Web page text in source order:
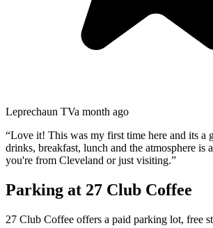
Leprechaun TVa month ago
“Love it! This was my first time here and its a
drinks, breakfast, lunch and the atmosphere is
you're from Cleveland or just visiting.”
Parking at 27 Club Coffee
27 Club Coffee offers a paid parking lot, free